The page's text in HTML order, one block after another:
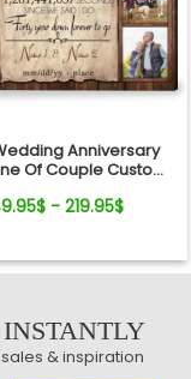
Anniversary
Of Couple Custom
- 219.95$
& inspiration